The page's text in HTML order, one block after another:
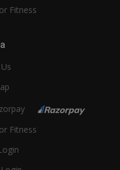
Fitness
Fitness